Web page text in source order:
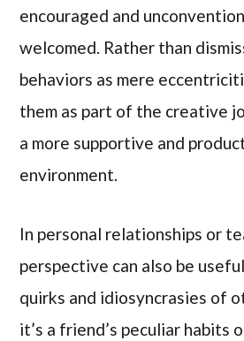
encouraged and
welcomed. Rather than
behaviors as mere
them as part of the creative
a more supportive and
environment.
In personal relationships or
perspective can also be
quirks and idiosyncrasies of
it’s a friend’s peculiar habits